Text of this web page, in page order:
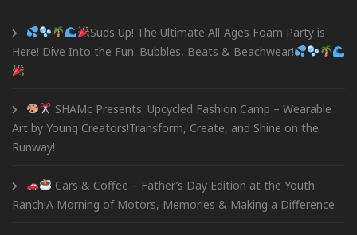
Suds Up! The Ultimate All-Ages Foam Party is
Here! Dive Into the Fun: Bubbles, Beats & Beachwear!
SHAMc Presents: Upcycled Fashion Camp – Wearable
Art by Young Creators!Transform, Create, and Shine on the
Runway!
Cars & Coffee – Father’s Day Edition at the Youth
Ranch!A Morning of Motors, Memories & Making a Difference